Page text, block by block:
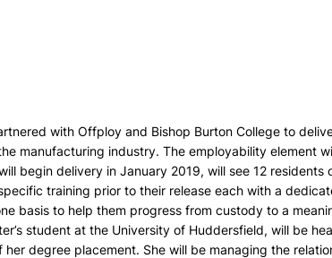
with Offploy and Bishop Burton College to
manufacturing industry. The employability element
begin delivery in January 2019, will see 12 residents
training prior to their release each with a
basis to help them progress from custody to a
student at the University of Huddersfield, will be
degree placement. She will be managing the